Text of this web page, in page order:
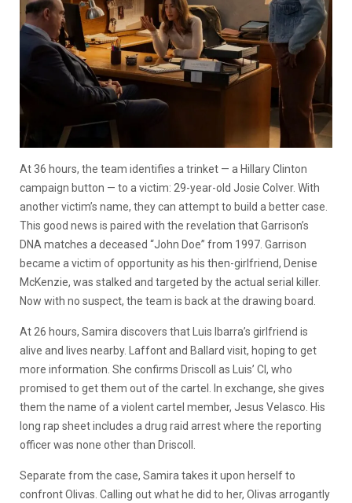
At 36 hours, the team identifies a trinket — a Hillary Clinton
campaign button — to a victim: 29-year-old Josie Colver. With
another victim’s name, they can attempt to build a better case.
This good news is paired with the revelation that Garrison’s
DNA matches a deceased “John Doe” from 1997. Garrison
became a victim of opportunity as his then-girlfriend, Denise
McKenzie, was stalked and targeted by the actual serial killer.
Now with no suspect, the team is back at the drawing board.
At 26 hours, Samira discovers that Luis Ibarra’s girlfriend is
alive and lives nearby. Laffont and Ballard visit, hoping to get
more information. She confirms Driscoll as Luis’ CI, who
promised to get them out of the cartel. In exchange, she gives
them the name of a violent cartel member, Jesus Velasco. His
long rap sheet includes a drug raid arrest where the reporting
officer was none other than Driscoll.
Separate from the case, Samira takes it upon herself to
confront Olivas. Calling out what he did to her, Olivas arrogantly